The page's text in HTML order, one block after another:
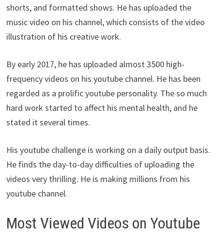
shorts, and formatted shows. He has uploaded the
music video on his channel, which consists of the video
illustration of his creative work.
By early 2017, he has uploaded almost 3500 high-
frequency videos on his youtube channel. He has been
regarded as a prolific youtube personality. The so much
hard work started to affect his mental health, and he
stated it several times.
His youtube challenge is working on a daily output basis.
He finds the day-to-day difficulties of uploading the
videos very thrilling. He is making millions from his
youtube channel.
Most Viewed Videos on Youtube